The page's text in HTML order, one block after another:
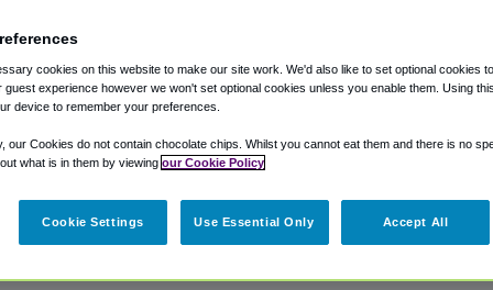
to or from Dulles Airport, we've got it
Shuttle Finder.
in our My Reservations area.
cookies on this website to make our site work. We'd also like to set optional cookies
guest experience however we won't set optional cookies unless you enable them. Using
device to remember your preferences.
our Cookies do not contain chocolate chips. Whilst you cannot eat them and there is no
what is in them by viewing our Cookie Policy
Cookie Settings Use Essential Only Accept All